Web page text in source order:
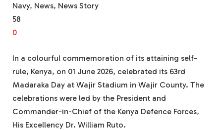
Navy, News, News Story
58
0
In a colourful commemoration of its attaining self-
rule, Kenya, on 01 June 2026, celebrated its 63rd
Madaraka Day at Wajir Stadium in Wajir County. The
celebrations were led by the President and
Commander-in-Chief of the Kenya Defence Forces,
His Excellency Dr. William Ruto.